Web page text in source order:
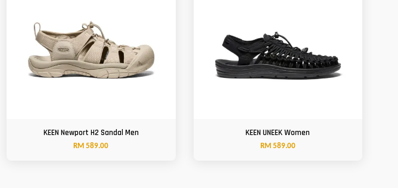
KEEN Newport H2 Sandal Men
RM 589.00
KEEN UNEEK Women
RM 589.00